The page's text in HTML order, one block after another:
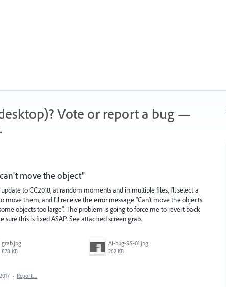
Vote or report a bug —
move the object"
to CC2018, at random moments and in multiple files, I'll select a
move them, and I'll receive the error message "Can't move the objects.
objects too large". The problem is going to force me to revert back
this is fixed ASAP. See attached screen grab.
grab.jpg
878 KB
AI-bug-SS-01.jpg
202 KB
· Report…